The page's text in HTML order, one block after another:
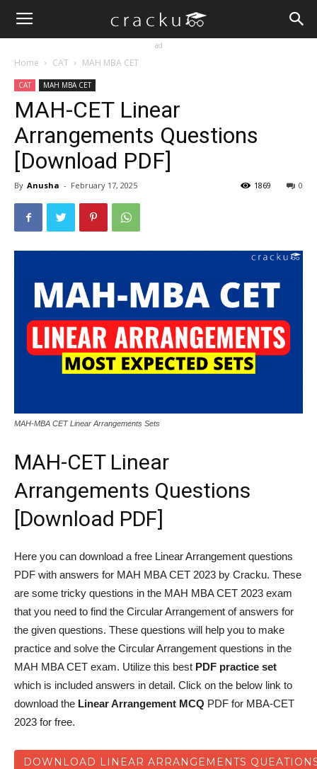
ad
Home CAT MAH MBA CET
CAT MAH MBA CET
MAH-CET Linear
Arrangements Questions
[Download PDF]
By Anusha - February 17, 2025 0
1869
MAH-MBA CET Linear Arrangements Sets
MAH-CET Linear
Arrangements Questions
[Download PDF]
Here you can download a free Linear Arrangement questions
PDF with answers for MAH MBA CET 2023 by Cracku. These
are some tricky questions in the MAH MBA CET 2023 exam
that you need to find the Circular Arrangement of answers for
the given questions. These questions will help you to make
practice and solve the Circular Arrangement questions in the
MAH MBA CET exam. Utilize this best PDF practice set
which is included answers in detail. Click on the below link to
download the Linear Arrangement MCQ PDF for MBA-CET
2023 for free.
DOWNLOAD LINEAR ARRANGEMENTS